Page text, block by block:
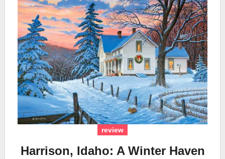
review
Harrison, Idaho: A Winter Haven